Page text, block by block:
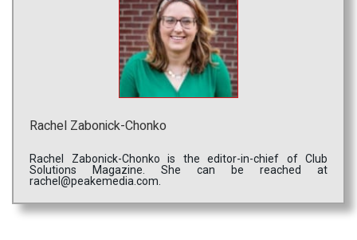
Rachel Zabonick-Chonko
Rachel Zabonick-Chonko is the editor-in-chief of Club
Solutions Magazine. She can be reached at
rachel@peakemedia.com.